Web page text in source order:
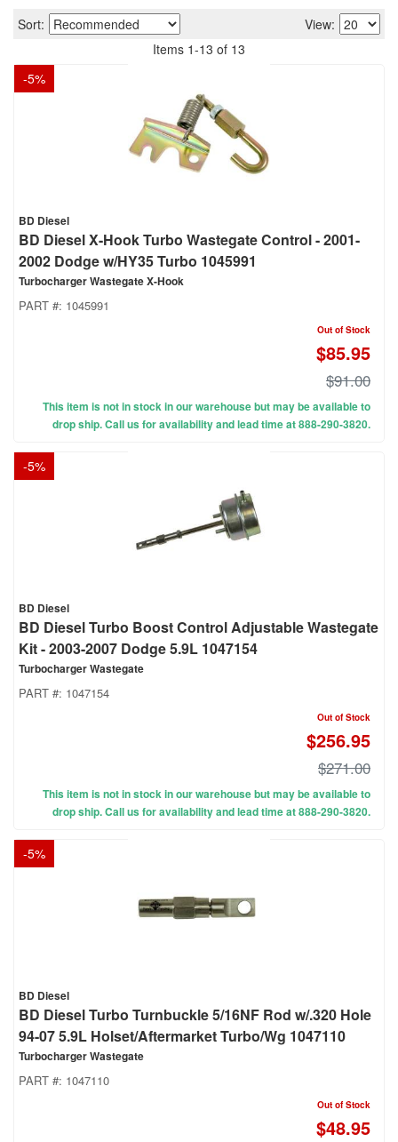
Sort:
View:
Items 1-13 of 13
-5%
BD Diesel
BD Diesel X-Hook Turbo Wastegate Control - 2001-
2002 Dodge w/HY35 Turbo 1045991
Turbocharger Wastegate X-Hook
PART #: 1045991
Out of Stock
$85.95
$91.00
This item is not in stock in our warehouse but may be available to
drop ship. Call us for availability and lead time at 888-290-3820.
-5%
BD Diesel
BD Diesel Turbo Boost Control Adjustable Wastegate
Kit - 2003-2007 Dodge 5.9L 1047154
Turbocharger Wastegate
PART #: 1047154
Out of Stock
$256.95
$271.00
This item is not in stock in our warehouse but may be available to
drop ship. Call us for availability and lead time at 888-290-3820.
-5%
BD Diesel
BD Diesel Turbo Turnbuckle 5/16NF Rod w/.320 Hole
94-07 5.9L Holset/Aftermarket Turbo/Wg 1047110
Turbocharger Wastegate
PART #: 1047110
Out of Stock
$48.95